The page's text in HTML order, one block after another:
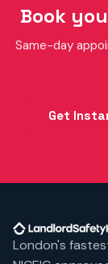
Book
Same-day
Get
London's